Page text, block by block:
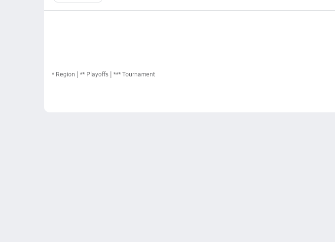
* Region ** Playoffs *** Tournament